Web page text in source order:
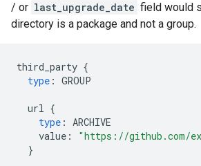
/ or last_upgrade_date field would
directory is a package and not a group.
third_party {
type : GROUP
url {
type : ARCHIVE
value :
"https://github.com/
}